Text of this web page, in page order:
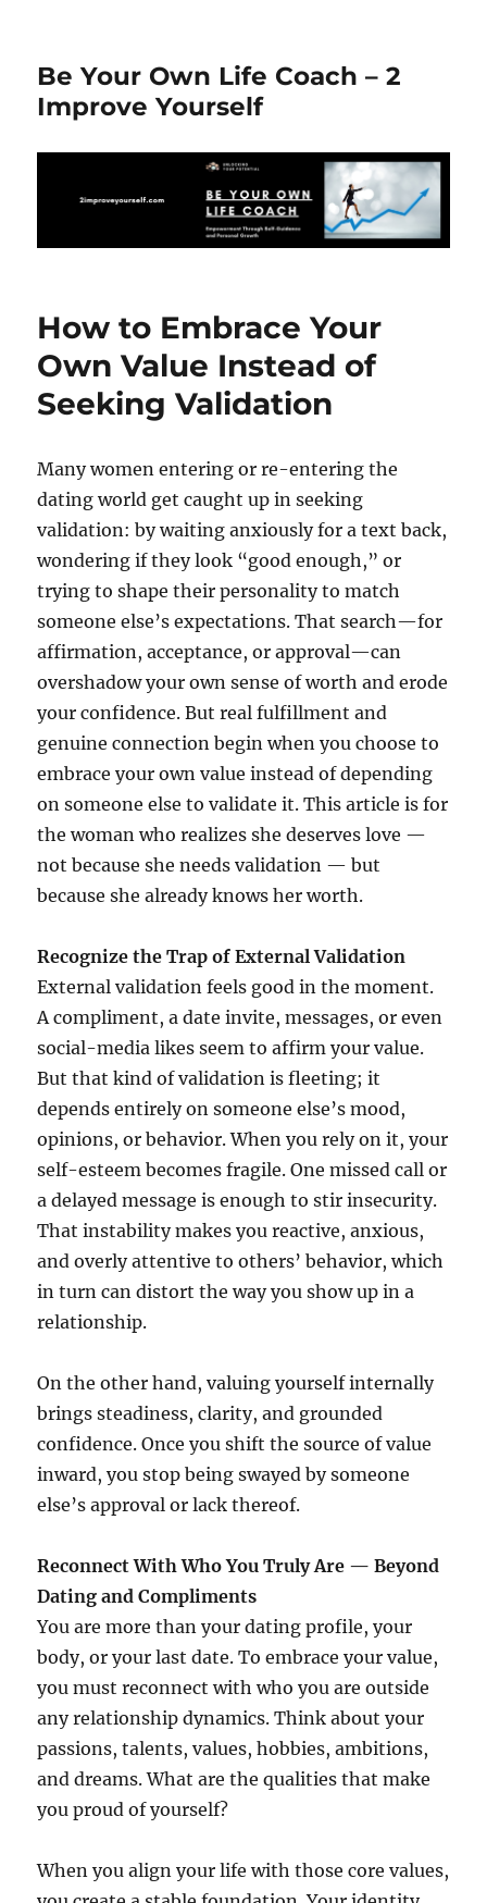
Be Your Own Life Coach – 2
Improve Yourself
How to Embrace Your
Own Value Instead of
Seeking Validation
Many women entering or re-entering the
dating world get caught up in seeking
validation: by waiting anxiously for a text back,
wondering if they look “good enough,” or
trying to shape their personality to match
someone else’s expectations. That search—for
affirmation, acceptance, or approval—can
overshadow your own sense of worth and erode
your confidence. But real fulfillment and
genuine connection begin when you choose to
embrace your own value instead of depending
on someone else to validate it. This article is for
the woman who realizes she deserves love —
not because she needs validation — but
because she already knows her worth.
Recognize the Trap of External Validation
External validation feels good in the moment.
A compliment, a date invite, messages, or even
social-media likes seem to affirm your value.
But that kind of validation is fleeting; it
depends entirely on someone else’s mood,
opinions, or behavior. When you rely on it, your
self-esteem becomes fragile. One missed call or
a delayed message is enough to stir insecurity.
That instability makes you reactive, anxious,
and overly attentive to others’ behavior, which
in turn can distort the way you show up in a
relationship.
On the other hand, valuing yourself internally
brings steadiness, clarity, and grounded
confidence. Once you shift the source of value
inward, you stop being swayed by someone
else’s approval or lack thereof.
Reconnect With Who You Truly Are — Beyond
Dating and Compliments
You are more than your dating profile, your
body, or your last date. To embrace your value,
you must reconnect with who you are outside
any relationship dynamics. Think about your
passions, talents, values, hobbies, ambitions,
and dreams. What are the qualities that make
you proud of yourself?
When you align your life with those core values,